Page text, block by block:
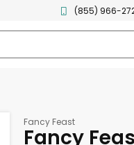
(855) 966-
Fancy Feast
Fancy